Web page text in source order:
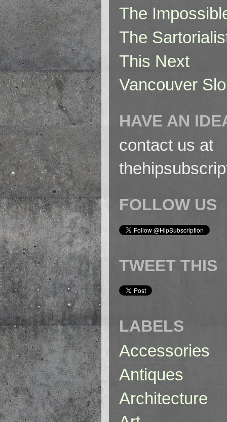
The
The
This Next
Vancouver
HAVE AN
contact us at
FOLLOW US
TWEET THIS
LABELS
Accessories
Antiques
Architecture